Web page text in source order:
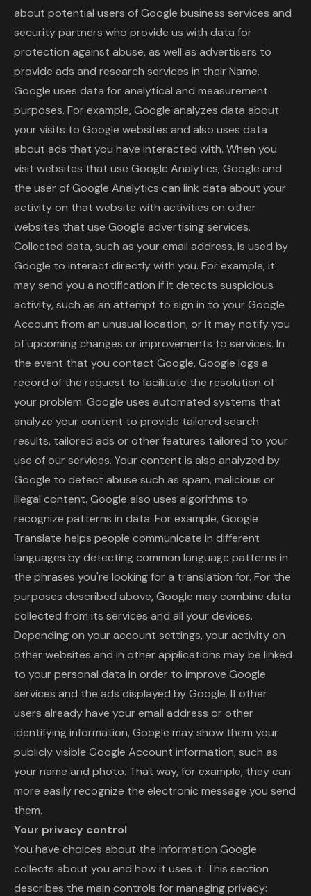
about potential users of Google business services and
security partners who provide us with data for
protection against abuse, as well as advertisers to
provide ads and research services in their Name.
Google uses data for analytical and measurement
purposes. For example, Google analyzes data about
your visits to Google websites and also uses data
about ads that you have interacted with. When you
visit websites that use Google Analytics, Google and
the user of Google Analytics can link data about your
activity on that website with activities on other
websites that use Google advertising services.
Collected data, such as your email address, is used by
Google to interact directly with you. For example, it
may send you a notification if it detects suspicious
activity, such as an attempt to sign in to your Google
Account from an unusual location, or it may notify you
of upcoming changes or improvements to services. In
the event that you contact Google, Google logs a
record of the request to facilitate the resolution of
your problem. Google uses automated systems that
analyze your content to provide tailored search
results, tailored ads or other features tailored to your
use of our services. Your content is also analyzed by
Google to detect abuse such as spam, malicious or
illegal content. Google also uses algorithms to
recognize patterns in data. For example, Google
Translate helps people communicate in different
languages ​​by detecting common language patterns in
the phrases you're looking for a translation for. For the
purposes described above, Google may combine data
collected from its services and all your devices.
Depending on your account settings, your activity on
other websites and in other applications may be linked
to your personal data in order to improve Google
services and the ads displayed by Google. If other
users already have your email address or other
identifying information, Google may show them your
publicly visible Google Account information, such as
your name and photo. That way, for example, they can
more easily recognize the electronic message you send
them.
Your privacy control
You have choices about the information Google
collects about you and how it uses it. This section
describes the main controls for managing privacy: